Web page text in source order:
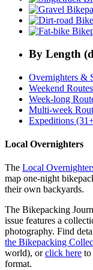
By Length
Overnighters &
Weekend
Week-long
Multi-week
Expeditions
Local Overnighters
The Local
map one-night
their own backyards.
The Bikepacking
issue features a
photography. Find
the Bikepacking
world), orclick here to
format.